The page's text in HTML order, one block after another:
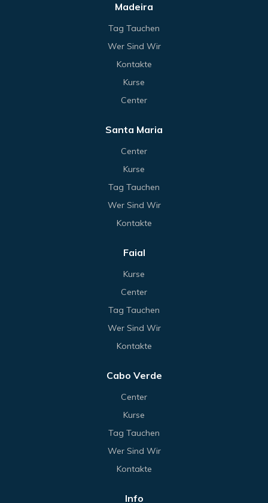
Madeira
Tag Tauchen
Wer Sind Wir
Kontakte
Kurse
Center
Santa Maria
Center
Kurse
Tag Tauchen
Wer Sind Wir
Kontakte
Faial
Kurse
Center
Tag Tauchen
Wer Sind Wir
Kontakte
Cabo Verde
Center
Kurse
Tag Tauchen
Wer Sind Wir
Kontakte
Info